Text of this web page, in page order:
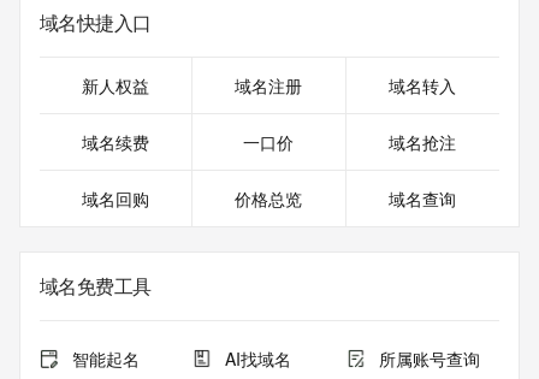
circumstances will you use this data to (a) allow, enable, or
otherwise support the transmission by e-mail, telephone, or
solicitations to entities other than the data recipient's own
electronic processes that send queries or data to the
systems of Identity Digital, a Registrar, or Registry Operator
or modify existing registrations. When using the RDAP
service. RDAP is not considered authoritative for registered
domain objects. The RDAP service may be scheduled for
Queries to the RDAP services are throttled. If too many
queries are received from a single IP address within a
域名快捷入口
新人权益 域名注册 域名转入
域名续费 一口价 域名抢注
域名回购 价格总览 域名查询
域名免费工具
智能起名 AI找域名 所属账号查询